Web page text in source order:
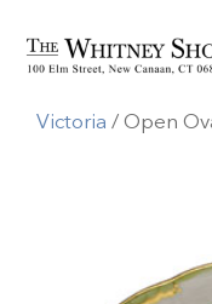
Home/Fine China
Victoria / Open